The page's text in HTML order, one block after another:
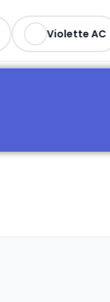
Violette AC